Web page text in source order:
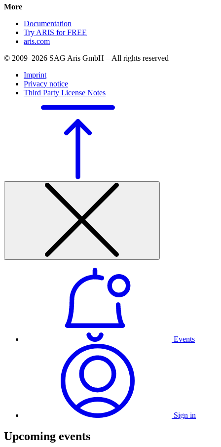
More
Documentation
Try ARIS for FREE
aris.com
© 2009–2026 SAG Aris GmbH – All rights reserved
Imprint
Privacy notice
Third Party License Notes
Events
Sign in
Upcoming events